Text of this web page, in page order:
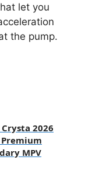
let you
the pump.
2026
MPV